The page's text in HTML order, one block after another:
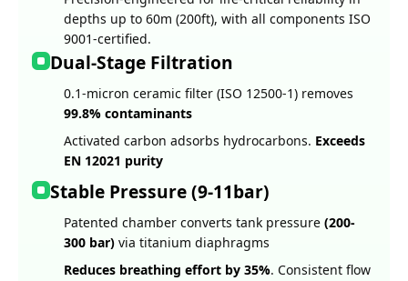
depths up to 60m (200ft), with all components ISO
9001-certified.
Dual-Stage Filtration
0.1-micron ceramic filter (ISO 12500-1) removes
99.8% contaminants
Activated carbon adsorbs hydrocarbons. Exceeds
EN 12021 purity
Stable Pressure (9-11bar)
Patented chamber converts tank pressure (200-
300 bar) via titanium diaphragms
Reduces breathing effort by 35%. Consistent flow